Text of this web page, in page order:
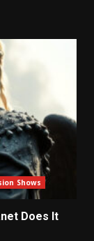
Shows
Does It